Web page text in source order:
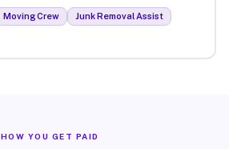
Moving Crew
Junk Removal Assist
HOW YOU GET PAID